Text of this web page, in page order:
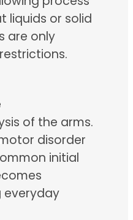
liquids or solid
are only
of the arms.
disorder
initial
everyday